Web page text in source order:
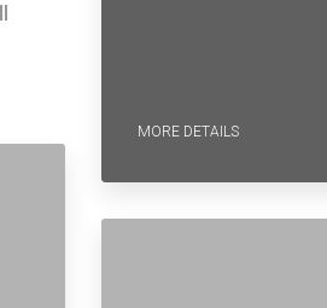
MORE DETAILS